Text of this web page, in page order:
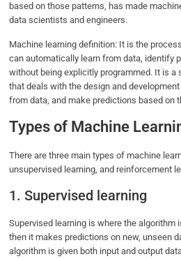
based on those patterns, has made
data scientists and engineers.
Machine learning definition: It is the
can automatically learn from data, identify
without being explicitly programmed. It is
that deals with the design and
from data, and make predictions based on
Types of Machine
There are three main types of machine
unsupervised learning, and reinforcement
1. Supervised learning
Supervised learning is where the algorithm
then it makes predictions on new, unseen
algorithm is given both input and output